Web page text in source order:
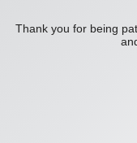
Thank you for being